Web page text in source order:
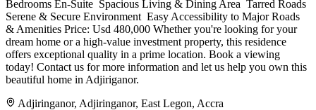
Bedrooms En-Suite ️ Spacious Living & Dining Area ️ Tarred Roads ️
Serene & Secure Environment ️ Easy Accessibility to Major Roads
& Amenities Price: Usd 480,000 Whether you're looking for your
dream home or a high-value investment property, this residence
offers exceptional quality in a prime location. Book a viewing
today! Contact us for more information and let us help you own this
beautiful home in Adjiriganor.
Adjiringanor, Adjiringanor, East Legon, Accra